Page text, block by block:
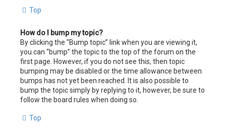
Top
How do I bump my topic?
By clicking the “Bump topic” link when you are viewing it,
you can “bump” the topic to the top of the forum on the
first page. However, if you do not see this, then topic
bumping may be disabled or the time allowance between
bumps has not yet been reached. It is also possible to
bump the topic simply by replying to it, however, be sure to
follow the board rules when doing so.
Top